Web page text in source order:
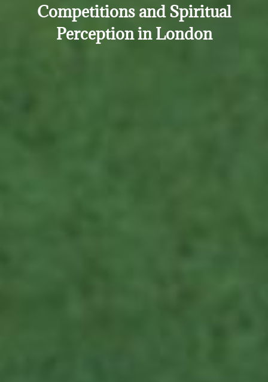
Competitions and Spiritual
Perception in London